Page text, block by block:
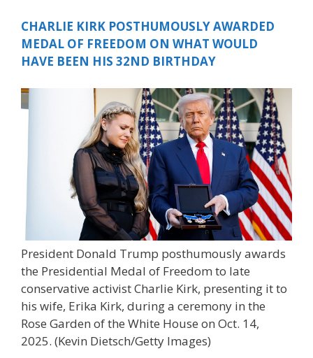
CHARLIE KIRK POSTHUMOUSLY AWARDED
MEDAL OF FREEDOM ON WHAT WOULD
HAVE BEEN HIS 32ND BIRTHDAY
President Donald Trump posthumously awards
the Presidential Medal of Freedom to late
conservative activist Charlie Kirk, presenting it to
his wife, Erika Kirk, during a ceremony in the
Rose Garden of the White House on Oct. 14,
2025. (Kevin Dietsch/Getty Images)